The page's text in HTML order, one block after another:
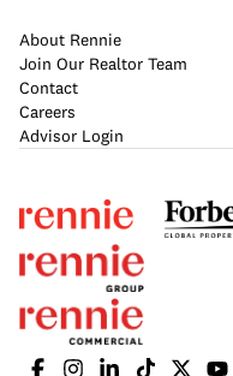
About Rennie
Join Our Realtor Team
Contact
Careers
Advisor Login